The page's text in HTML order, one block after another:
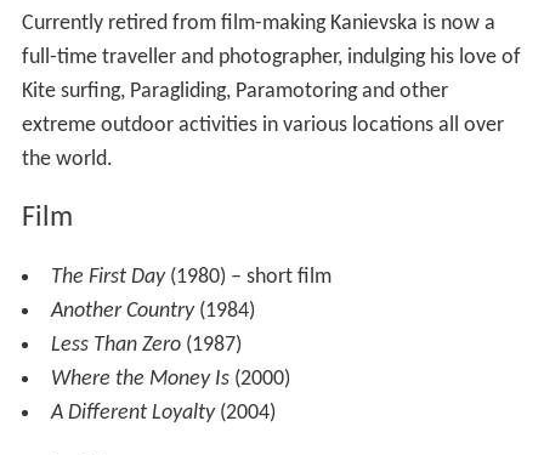
Currently retired from film-making Kanievska is now a
full-time traveller and photographer, indulging his love of
Kite surfing, Paragliding, Paramotoring and other
extreme outdoor activities in various locations all over
the world.
Film
The First Day(1980) – short film
Another Country(1984)
Less Than Zero(1987)
Where the Money Is(2000)
A Different Loyalty(2004)